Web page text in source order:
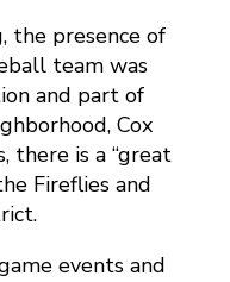
the presence of
team was
and part of
Cox
there is a “great
Fireflies and
events and